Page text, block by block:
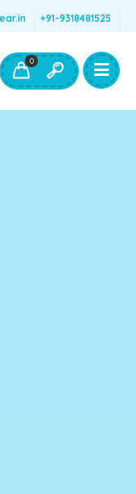
+91-9318481525
Wear
0